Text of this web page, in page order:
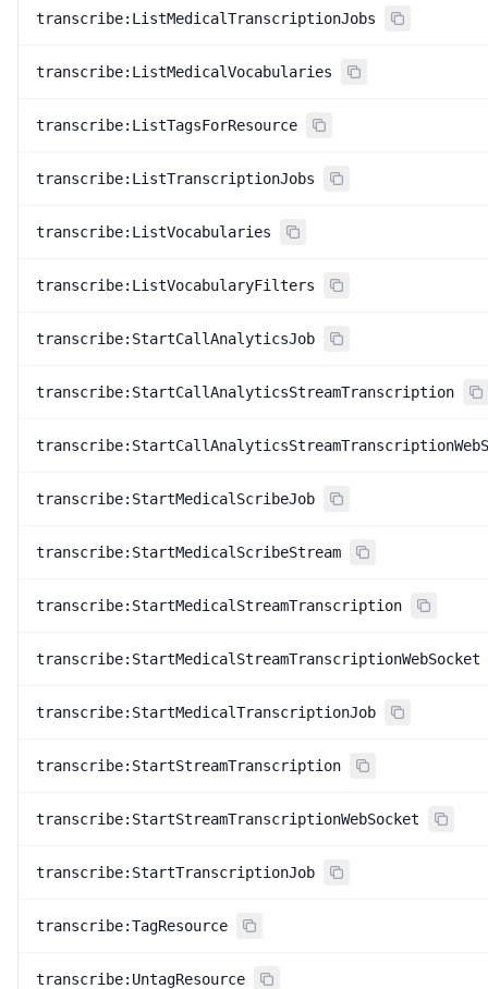
transcribe:ListMedicalTranscriptionJobs
transcribe:ListMedicalVocabularies
transcribe:ListTagsForResource
transcribe:ListTranscriptionJobs
transcribe:ListVocabularies
transcribe:ListVocabularyFilters
transcribe:StartCallAnalyticsJob
transcribe:StartCallAnalyticsStreamTranscription
transcribe:StartMedicalScribeJob
transcribe:StartMedicalScribeStream
transcribe:StartMedicalStreamTranscription
transcribe:StartMedicalStreamTranscriptionWebSocket
transcribe:StartMedicalTranscriptionJob
transcribe:StartStreamTranscription
transcribe:StartStreamTranscriptionWebSocket
transcribe:StartTranscriptionJob
transcribe:TagResource
transcribe:UntagResource